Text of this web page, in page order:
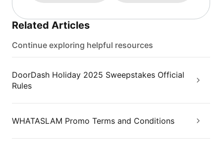
Related Articles
Continue exploring helpful resources
DoorDash Holiday 2025 Sweepstakes Official
Rules
WHATASLAM Promo Terms and Conditions